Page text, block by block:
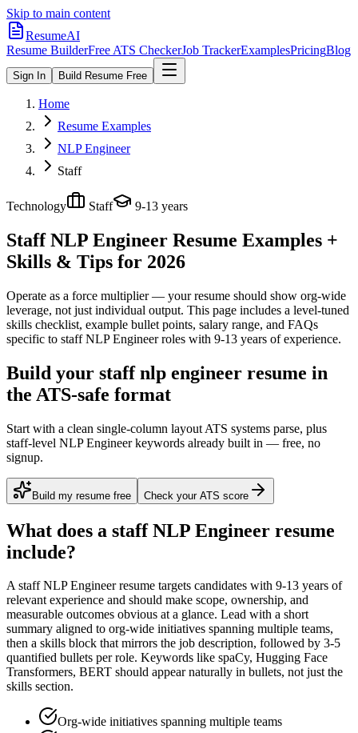
Skip to main content
ResumeAI
Resume BuilderFree ATS CheckerJob TrackerExamplesPricingBlog
Sign In Build Resume Free
Home
Resume Examples
NLP Engineer
Staff
Technology Staff 9-13 years
Staff NLP Engineer Resume Examples +
Skills & Tips for 2026
Operate as a force multiplier — your resume should show org-wide
leverage, not just individual output. This page includes a level-tuned
skills checklist, example bullet points, salary range, and FAQs
specific to staff NLP Engineerroles with 9-13 years of experience.
Build your staff nlp engineer resume in
the ATS-safe format
Start with a clean single-column layout ATS systems parse, plus
staff-level NLP Engineer keywords already built in — free, no
signup.
Build my resume free Check your ATS score
What does a staff NLP Engineer resume
include?
Astaff NLP Engineerresume targets candidates with 9-13 years of
relevant experience and should make scope, ownership, and
measurable outcomes obvious at a glance. Lead with a short
summary aligned to org-wide initiatives spanning multiple teams,
then a skills block that mirrors the job description, followed by 3-5
quantified bullets per role. Keywords like spaCy, Hugging Face
Transformers, BERT should appear naturally in bullets, not just the
skills section.
Org-wide initiatives spanning multiple teams